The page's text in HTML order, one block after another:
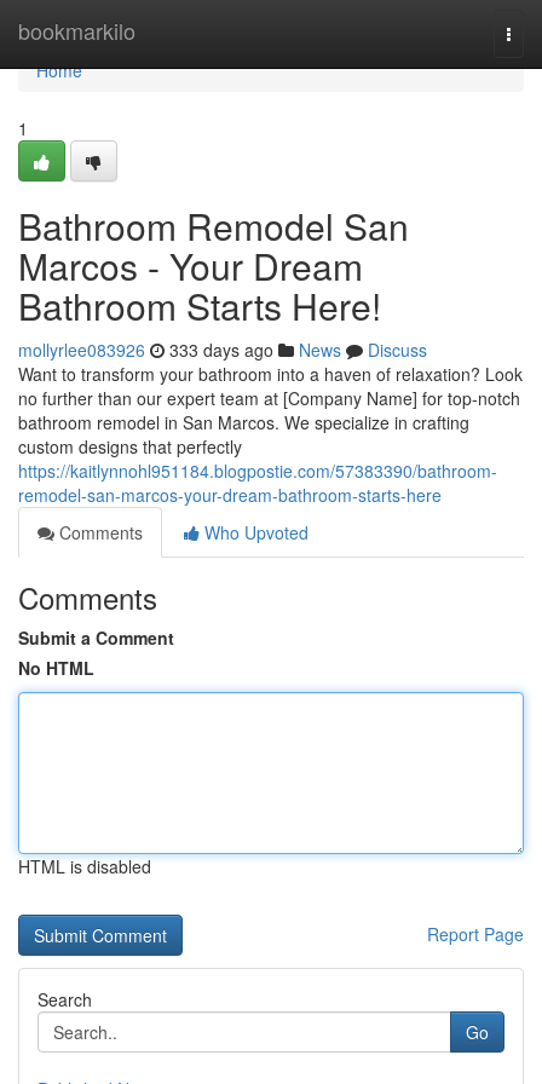
bookmarkilo
Home
Home
1
Bathroom Remodel San
Marcos - Your Dream
Bathroom Starts Here!
mollyrlee083926 333 days ago News
Discuss
Want to transform your bathroom into a haven of relaxation? Look
no further than our expert team at [Company Name] for top-notch
bathroom remodel in San Marcos. We specialize in crafting
custom designs that perfectly
https://kaitlynnohl951184.blogpostie.com/57383390/bathroom-
remodel-san-marcos-your-dream-bathroom-starts-here
Comments
Who Upvoted
Comments
Submit a Comment
No HTML
HTML is disabled
Report Page
Search
Go